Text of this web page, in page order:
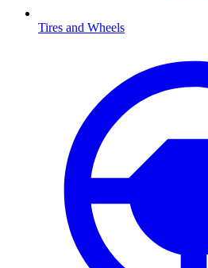
Tires and Wheels